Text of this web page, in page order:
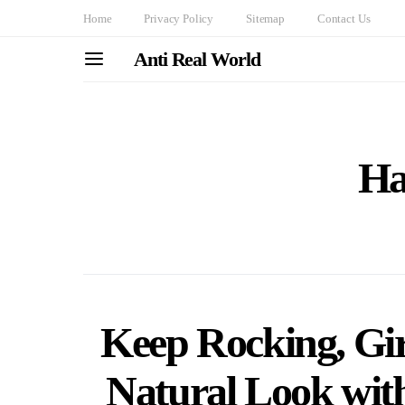
Home Privacy Policy Sitemap Contact Us
Anti Real World
Keep Rocking,
Natural Look